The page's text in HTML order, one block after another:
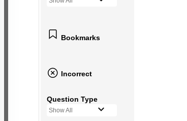
Bookmarks
Incorrect
Question Type
Show All